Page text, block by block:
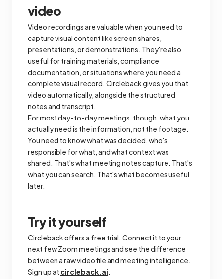
video
Video recordings are valuable when you need to
capture visual content like screen shares,
presentations, or demonstrations. They're also
useful for training materials, compliance
documentation, or situations where you need a
complete visual record. Circleback gives you that
video automatically, alongside the structured
notes and transcript.
For most day-to-day meetings, though, what you
actually need is the information, not the footage.
You need to know what was decided, who's
responsible for what, and what context was
shared. That's what meeting notes capture. That's
what you can search. That's what becomes useful
later.
Try it yourself
Circleback offers a free trial. Connect it to your
next few Zoom meetings and see the difference
between a raw video file and meeting intelligence.
Sign up at circleback.ai.